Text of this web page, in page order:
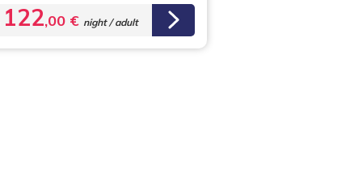
122,00 € night / adult